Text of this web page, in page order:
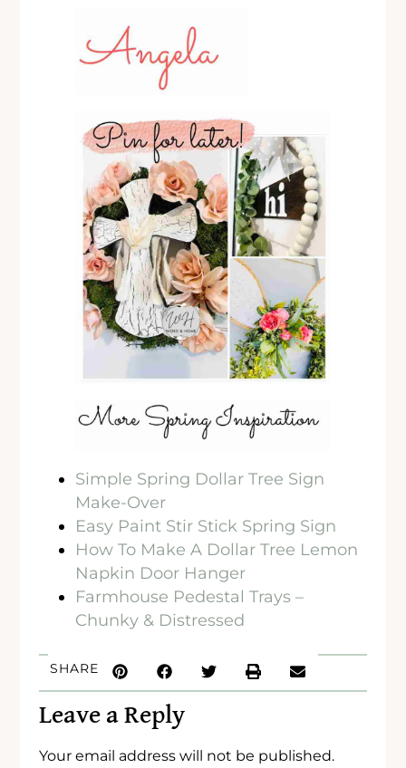
Simple Spring Dollar Tree Sign
Make-Over
Easy Paint Stir Stick Spring Sign
How To Make A Dollar Tree Lemon
Napkin Door Hanger
Farmhouse Pedestal Trays –
Chunky & Distressed
SHARE
Leave a Reply
Your email address will not be published.